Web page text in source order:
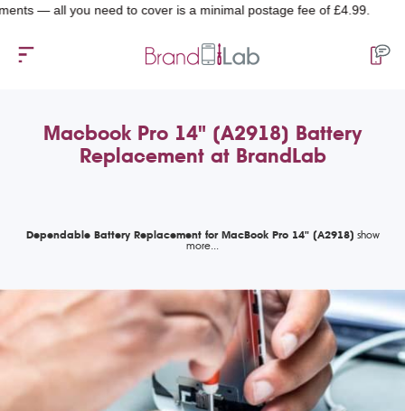
all you need to cover is a minimal postage fee of £4.99.
Macbook Pro 14" (A2918) Battery
Replacement at BrandLab
Dependable Battery Replacement for MacBook Pro 14" (A2918)